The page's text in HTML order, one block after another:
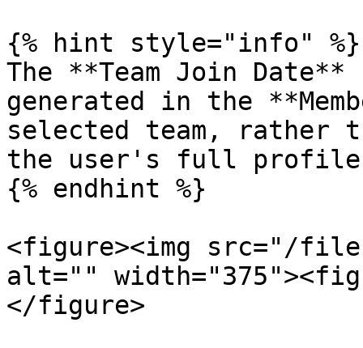
{% hint style="info" %}
The **Team Join
generated in the
selected team, rather
the user's full
{% endhint %}
<figure><img src="/files/
alt=""
</figure>